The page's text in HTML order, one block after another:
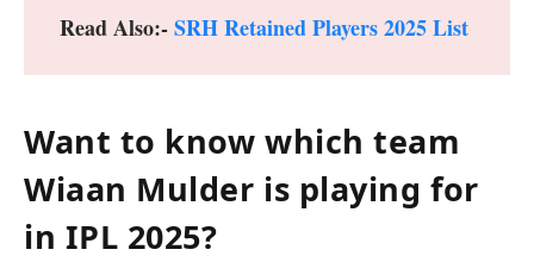
Read Also:-SRH Retained Players 2025 List
Want to know which team
Wiaan Mulder is playing for
in IPL 2025?